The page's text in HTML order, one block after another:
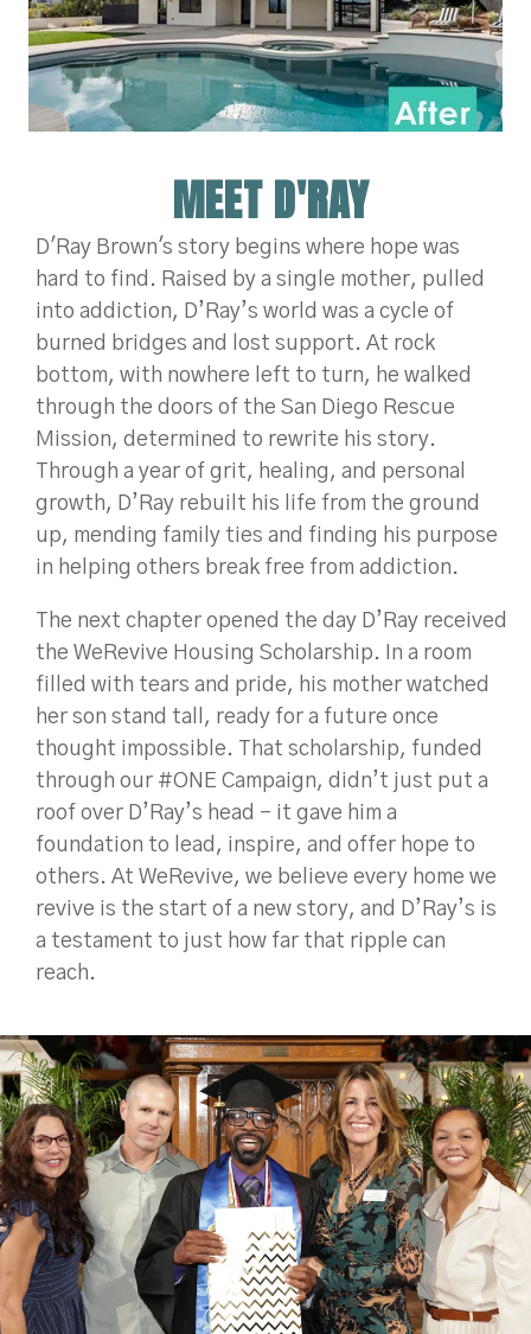
MEET D'RAY
D'Ray Brown's story begins where hope was
hard to find. Raised by a single mother, pulled
into addiction, D’Ray’s world was a cycle of
burned bridges and
lost support. At rock
bottom, with nowhere left to turn, he walked
through the doors of the San Diego Rescue
Mission, determined to rewrite his story.
Through a year of grit, healing, and personal
growth, D’Ray rebuilt his life from the ground
up, mending family ties and finding his purpose
in helping others break free from addiction.
The next chapter opened the day D’Ray received
the WeRevive Housing Scholarship. In a room
filled with tears and pride, his mother watched
her son stand tall, ready for a future once
thought impossible. That scholarship, funded
through our #ONE Campaign, didn’t just put a
roof over D’Ray’s head - it gave him a
foundation to lead, inspire, and offer hope to
others. At WeRevive, we believe every home we
revive is the start of a new story, and D’Ray’s is
a testament to just how far that ripple can
reach.